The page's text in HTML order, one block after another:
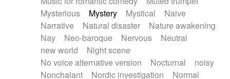
Mysterious
Mystery Mystical
Naive
Narrative
Natural disaster
Nature awakening
Nay
Neo-baroque Nervous
Neutral
new world
Night scene
No voice alternative version
Nocturnal
noisy
Nonchalant
Nordic investigation
Normal